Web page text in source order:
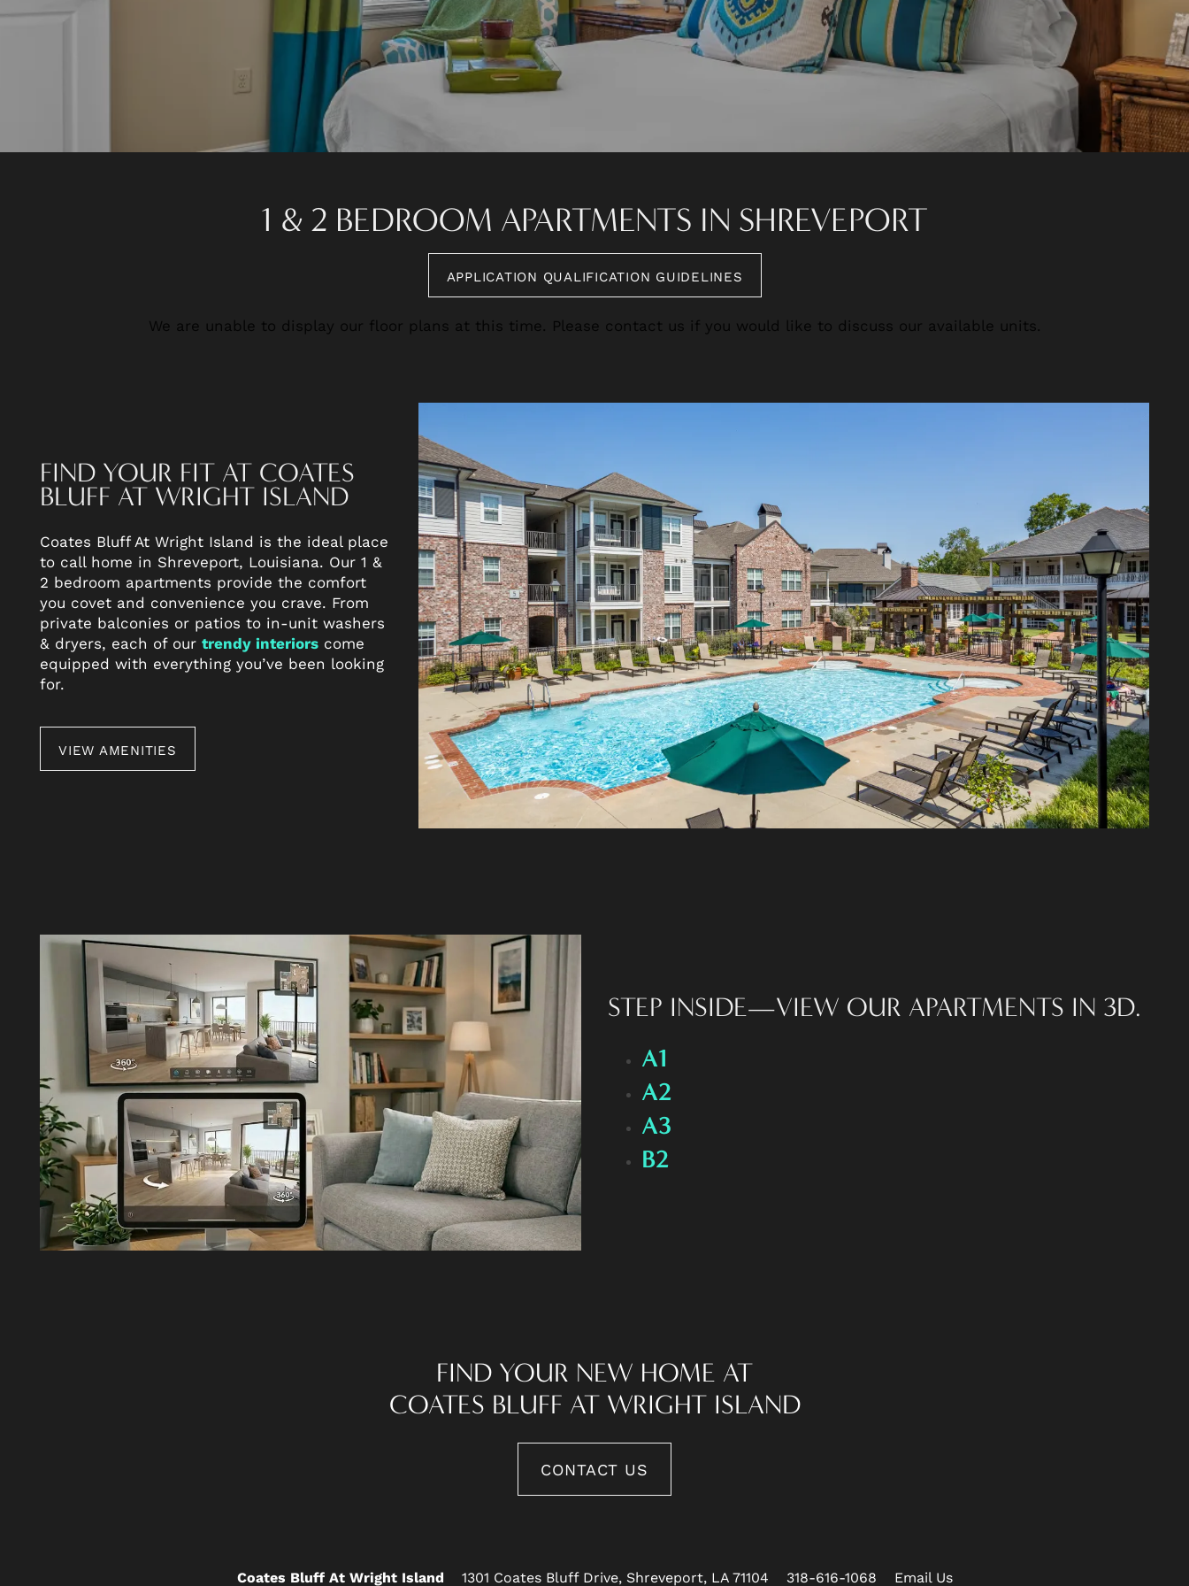
FLOOR PLANS
PHOTO GALLERY
AMENITIES
1 & 2 BEDROOM APARTMENTS IN SHREVEPORT
APPLICATION QUALIFICATION GUIDELINES
We are unable to display our floor plans at this time. Please contact us if you would like to discuss our available units.
FIND YOUR FIT AT COATES
BLUFF AT WRIGHT ISLAND
Coates Bluff At Wright Island is the ideal place
to call home in Shreveport, Louisiana. Our 1 &
2 bedroom apartments provide the comfort
you covet and convenience you crave. From
private balconies or patios to in-unit washers
& dryers, each of our trendy interiors come
equipped with everything you’ve been looking
for.
VIEW AMENITIES
STEP INSIDE—VIEW OUR APARTMENTS IN 3D.
A1
A2
A3
B2
FIND YOUR NEW HOME AT
COATES BLUFF AT WRIGHT ISLAND
CONTACT US
Coates Bluff At Wright Island 1301 Coates Bluff Drive, Shreveport, LA71104 318-616-1068 Email Us